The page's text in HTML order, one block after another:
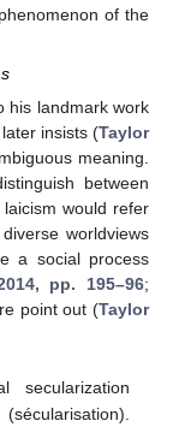
of the
his landmark work
insists (Taylor
meaning.
between
laicism would refer
worldviews
a social process
pp. 195–96;
point out (Taylor